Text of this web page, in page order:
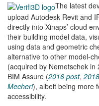
The latest
upload Autodesk Revit and
directly into Xinaps’ cloud
their building model data,
using data and geometric
alternative to other model-
(acquired by Nemetschek in
BIM Assure (2016 post,
Mecheri), albeit being more
accessibility.